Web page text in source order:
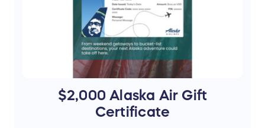
Tentative travel date: August 15, 2026
May be rescheduled to another available
date in August 2026, subject to
availability
Retail Value: $2,978
Travel reservations are subject to availability
and provider scheduling requirements.
$2,000 Alaska Air Gift
Certificate